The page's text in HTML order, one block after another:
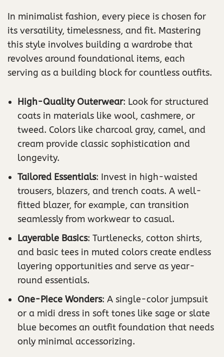
In minimalist fashion, every piece is chosen for
its versatility, timelessness, and fit. Mastering
this style involves building a wardrobe that
revolves around foundational items, each
serving as a building block for countless outfits.
High-Quality Outerwear: Look for structured
coats in materials like wool, cashmere, or
tweed. Colors like charcoal gray, camel, and
cream provide classic sophistication and
longevity.
Tailored Essentials: Invest in high-waisted
trousers, blazers, and trench coats. A well-
fitted blazer, for example, can transition
seamlessly from workwear to casual.
Layerable Basics: Turtlenecks, cotton shirts,
and basic tees in muted colors create endless
layering opportunities and serve as year-
round essentials.
One-Piece Wonders: A single-color jumpsuit
or a midi dress in soft tones like sage or slate
blue becomes an outfit foundation that needs
only minimal accessorizing.